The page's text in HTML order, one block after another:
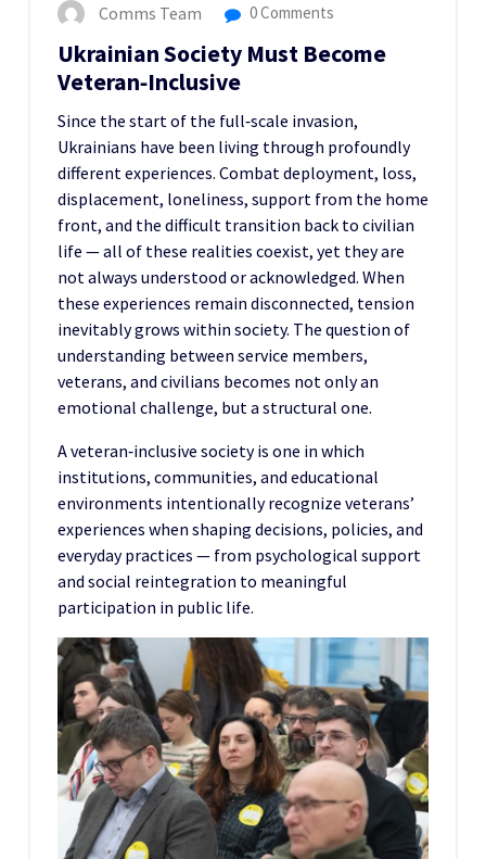
Comms Team 0 Comments
Ukrainian Society Must Become
Veteran‑Inclusive
Since the start of the full‑scale invasion,
Ukrainians have been living through profoundly
different experiences. Combat deployment, loss,
displacement, loneliness, support from the home
front, and the difficult transition back to civilian
life — all of these realities coexist, yet they are
not always understood or acknowledged. When
these experiences remain disconnected, tension
inevitably grows within society. The question of
understanding between service members,
veterans, and civilians becomes not only an
emotional challenge, but a structural one.
A veteran‑inclusive society is one in which
institutions, communities, and educational
environments intentionally recognize veterans’
experiences when shaping decisions, policies, and
everyday practices — from psychological support
and social reintegration to meaningful
participation in public life.